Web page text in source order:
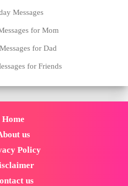
Messages
for Mom
for Dad
for Friends
Home
us
Policy
us